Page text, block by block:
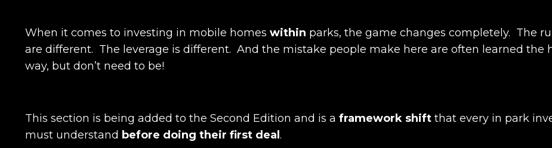
When it comes to investing in mobile homes within parks, the game changes completely. The
are different. The leverage is different. And the mistake people make here are often learned the
way, but don’t need to be!
This section is being added to the Second Edition and is a framework shift that every in park
must understand before doing their first deal .